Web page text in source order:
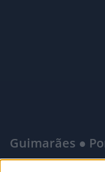
Guimarães ●
|